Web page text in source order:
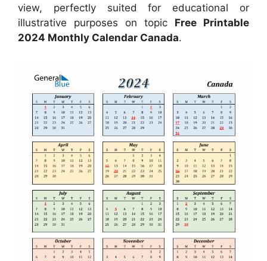
view, perfectly suited for educational or
illustrative purposes on topic Free Printable
2024 Monthly Calendar Canada.